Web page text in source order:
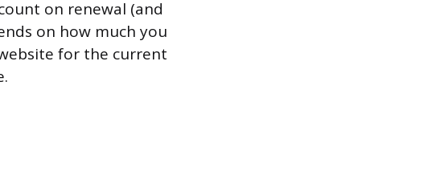
on renewal (and
on how much you
website for the current